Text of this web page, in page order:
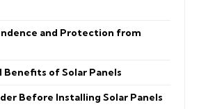
and Protection from
Benefits of Solar Panels
Before Installing Solar Panels